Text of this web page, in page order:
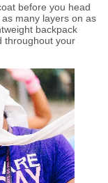
before you head
many layers on as
backpack
throughout your